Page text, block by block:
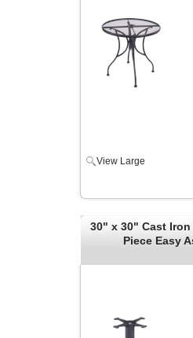
View Large
30" x 30" Cast Iron
Piece Easy